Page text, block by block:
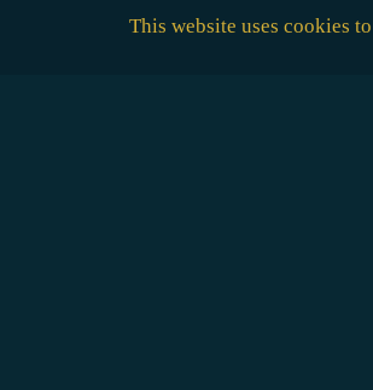
This website uses cookies